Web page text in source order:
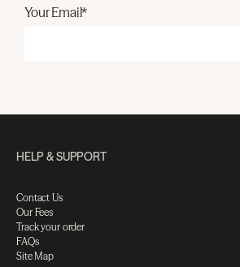
Your Email*
HELP & SUPPORT
Contact Us
Our Fees
Track your order
FAQs
Site Map